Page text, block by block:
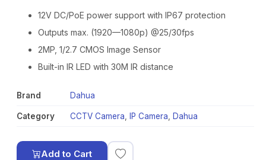
12V DC/PoE power support with IP67 protection
Outputs max. (1920—1080p) @25/30fps
2MP, 1/2.7 CMOS Image Sensor
Built-in IR LED with 30M IR distance
Brand Dahua
Category CCTV Camera IP Camera Dahua
Add to Cart